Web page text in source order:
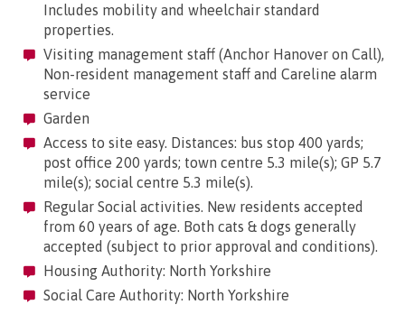
Includes mobility and wheelchair standard
properties.
Visiting management staff (Anchor Hanover on Call),
Non-resident management staff and Careline alarm
service
Garden
Access to site easy. Distances: bus stop 400 yards;
post office 200 yards; town centre 5.3 mile(s); GP 5.7
mile(s); social centre 5.3 mile(s).
Regular Social activities. New residents accepted
from 60 years of age. Both cats & dogs generally
accepted (subject to prior approval and conditions).
Housing Authority: North Yorkshire
Social Care Authority: North Yorkshire